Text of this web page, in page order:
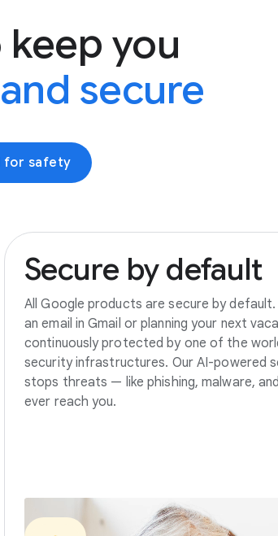
you
secure
for safety
Secure by default
All Google products are secure by default.
an email in Gmail or planning your next
continuously protected by one of the
security infrastructures. Our AI-powered
stops threats — like phishing, malware,
ever reach you.